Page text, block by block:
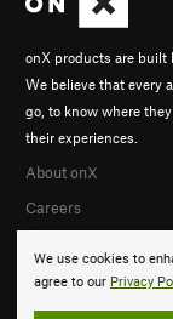
We use cookies to
agree to our Privacy
onX products are built
We believe that every
go, to know where
their experiences.
About onX
Careers